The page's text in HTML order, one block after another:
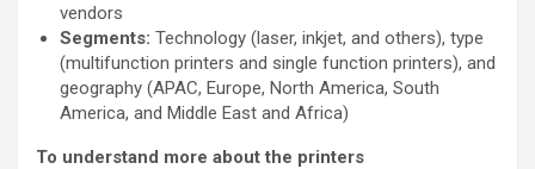
vendors
Segments: Technology (laser, inkjet, and others), type
(multifunction printers and single function printers), and
geography (APAC, Europe, North America, South
America, and Middle East and Africa)
To understand more about the printers